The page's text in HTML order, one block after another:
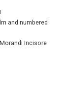
and numbered
Incisore